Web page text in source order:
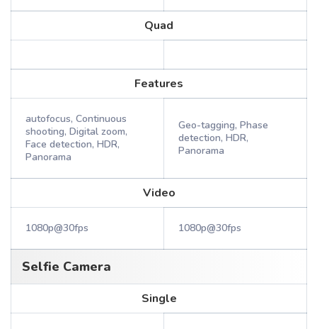
Quad
Features
autofocus, Continuous
shooting, Digital zoom,
Face detection, HDR,
Panorama
Geo-tagging, Phase
detection, HDR,
Panorama
Video
1080p@30fps 1080p@30fps
Selfie Camera
Single